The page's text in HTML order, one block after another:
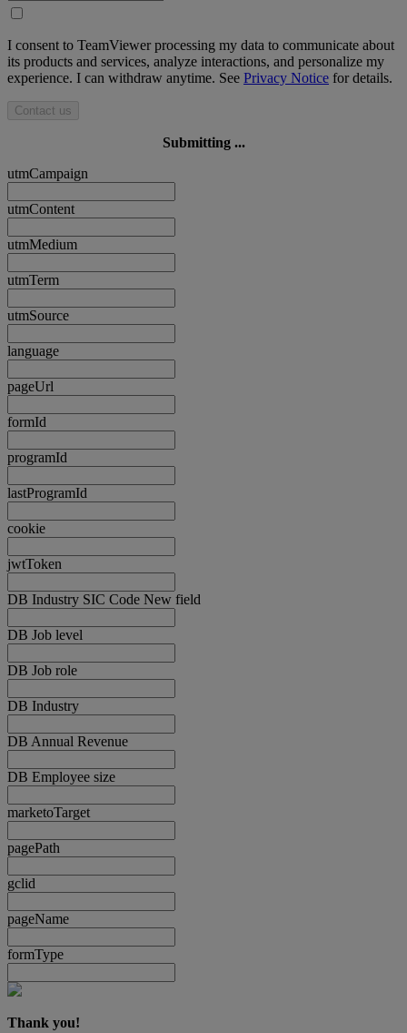
I consent to TeamViewer processing my data to communicate about
its products and services, analyze interactions, and personalize my
experience. I can withdraw anytime. See Privacy Notice for details.
Contact us
Submitting ...
utmCampaign
utmContent
utmMedium
utmTerm
utmSource
language
pageUrl
formId
programId
lastProgramId
cookie
jwtToken
DB Industry SIC Code New field
DB Job level
DB Job role
DB Industry
DB Annual Revenue
DB Employee size
marketoTarget
pagePath
gclid
pageName
formType
Thank you!